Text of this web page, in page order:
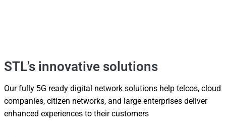
STL's innovative solutions
Our fully 5G ready digital network solutions help telcos, cloud
companies, citizen networks, and large enterprises deliver
enhanced experiences to their customers